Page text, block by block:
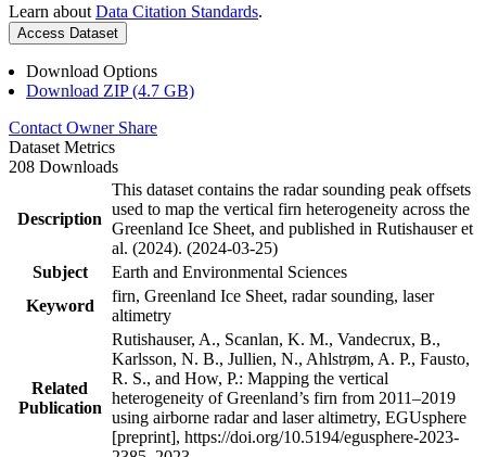
Learn about Data Citation Standards.
Access Dataset
Download Options
Download ZIP (4.7 GB)
Contact Owner Share
Dataset Metrics
208 Downloads
Description
This dataset contains the radar sounding peak offsets
used to map the vertical firn heterogeneity across the
Greenland Ice Sheet, and published in Rutishauser et
al. (2024). (2024-03-25)
Subject
Earth and Environmental Sciences
Keyword
firn, Greenland Ice Sheet, radar sounding, laser
altimetry
Related
Publication
Rutishauser, A., Scanlan, K. M., Vandecrux, B.,
Karlsson, N. B., Jullien, N., Ahlstrøm, A. P., Fausto,
R. S., and How, P.: Mapping the vertical
heterogeneity of Greenland’s firn from 2011–2019
using airborne radar and laser altimetry, EGUsphere
[preprint], https://doi.org/10.5194/egusphere-2023-